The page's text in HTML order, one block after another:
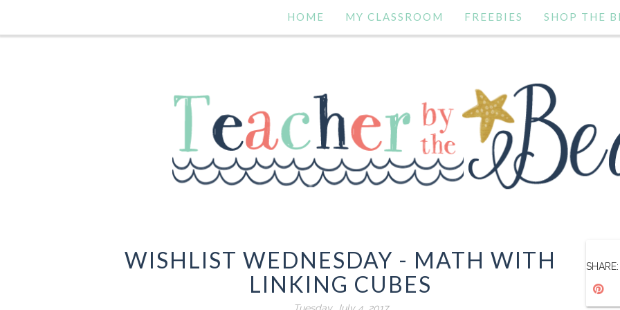
HOME MY CLASSROOM FREEBIES SHOP THE
WISHLIST WEDNESDAY - MATH WITH
LINKING CUBES
SHARE: